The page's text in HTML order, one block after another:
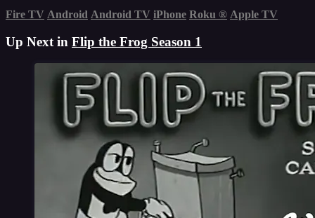
Fire TV Android Android TV iPhone Roku ® Apple TV
Up Next in Flip the Frog Season 1